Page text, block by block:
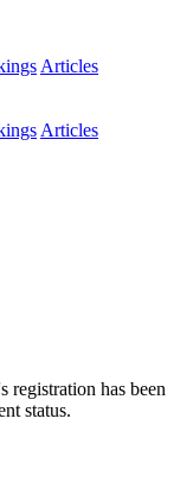
Articles
Articles
has been
status.